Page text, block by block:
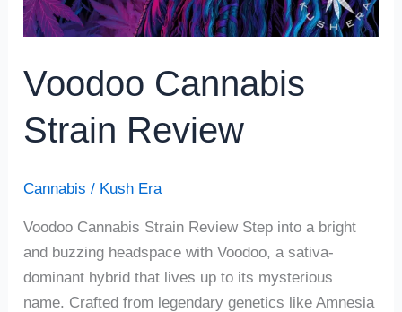
Voodoo Cannabis
Strain Review
Cannabis / Kush Era
Voodoo Cannabis Strain Review Step into a bright
and buzzing headspace with Voodoo, a sativa-
dominant hybrid that lives up to its mysterious
name. Crafted from legendary genetics like Amnesia